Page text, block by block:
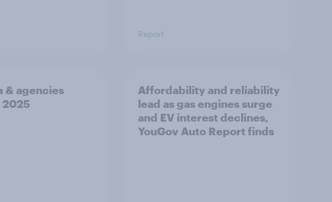
Report
& agencies
2025
Affordability and reliability
lead as gas engines surge
and EV interest declines,
YouGov Auto Report finds